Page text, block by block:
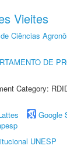
Vieites
Ciências
DE
Category:
Google
UNESP